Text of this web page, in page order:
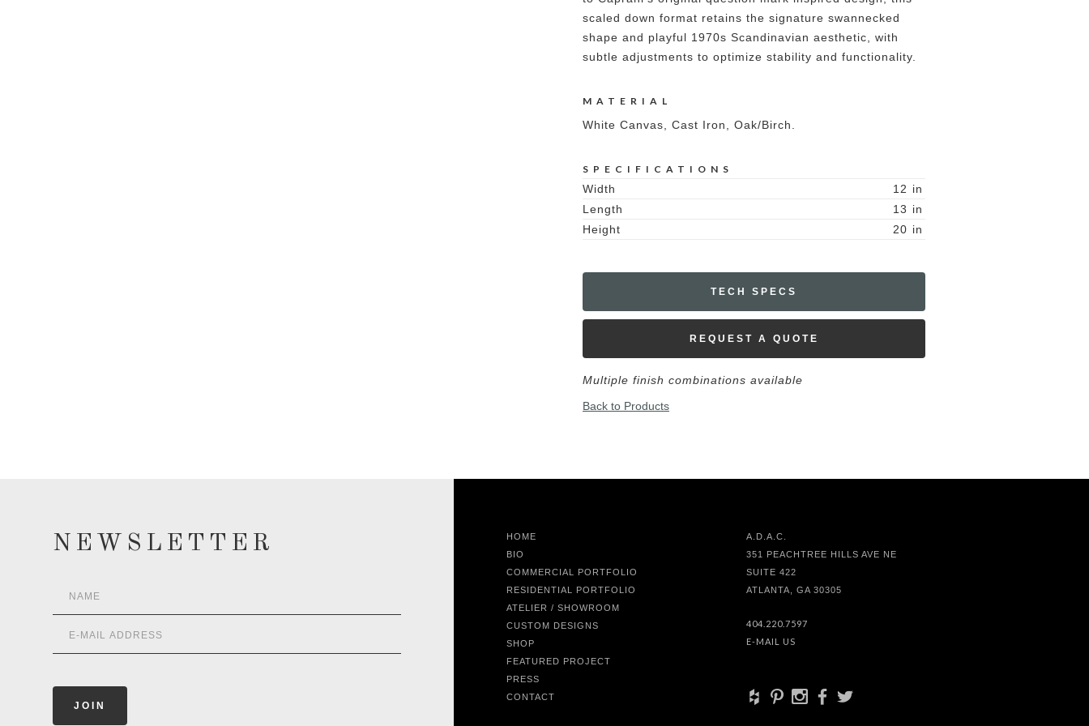
scaled down format retains the signature swannecked
shape and playful 1970s Scandinavian aesthetic, with
subtle adjustments to optimize stability and functionality.
MATERIAL
White Canvas, Cast Iron, Oak/Birch.
SPECIFICATIONS
Width 12 in
Length
13 in
Height
20 in
TECH SPECS
REQUEST A QUOTE
Multiple finish combinations available
Back to Products
NEWSLETTER
HOME
BIO
COMMERCIAL PORTFOLIO
RESIDENTIAL PORTFOLIO
ATELIER / SHOWROOM
CUSTOM DESIGNS
SHOP
FEATURED PROJECT
PRESS
CONTACT
A.D.A.C.
351 PEACHTREE HILLS AVE NE
SUITE 422
ATLANTA, GA 30305
404.220.7597
E-MAIL US
+ d x b a